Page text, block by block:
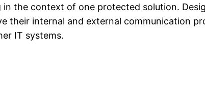
the context of one protected solution.
their internal and external communication
IT systems.